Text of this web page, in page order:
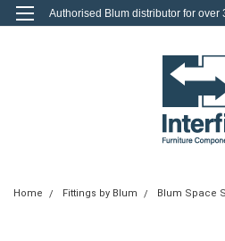
Authorised Blum distributor for
Home Fittings by Blum Blum Space